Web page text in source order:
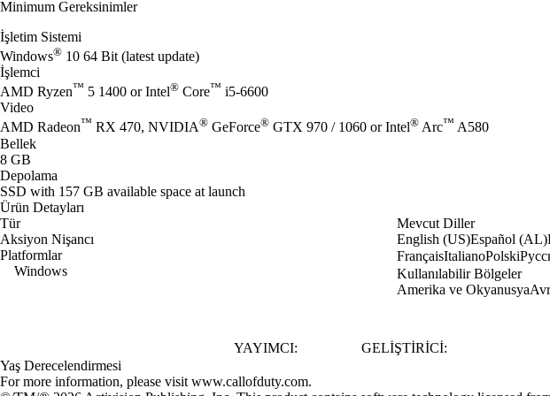
Minimum Gereksinimler
İşletim Sistemi
Windows® 10 64 Bit (latest update)
İşlemci
AMD Ryzen™ 5 1400 or Intel® Core™ i5-6600
Video
AMD Radeon™ RX 470, NVIDIA® GeForce® GTX 970 / 1060 or Intel® Arc™ A580
Bellek
8 GB
Depolama
SSD with 157 GB available space at launch
Ürün Detayları
Tür
Aksiyon Nişancı
Platformlar
Windows
Mevcut Diller
English (US)Español (AL)
FrançaisItalianoPolski
Kullanılabilir Bölgeler
Amerika ve Okyanusya
YAYIMCI:
GELIŞTIRICI:
Yaş Derecelendirmesi
For more information, please visit www.callofduty.com.